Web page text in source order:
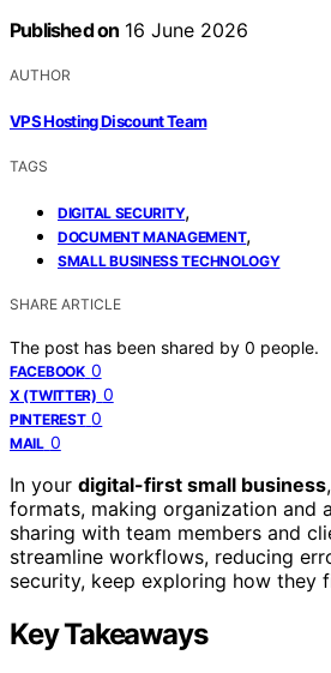
Published on 16 June 2026
AUTHOR
VPS Hosting Discount Team
TAGS
DIGITAL SECURITY,
DOCUMENT MANAGEMENT,
SMALL BUSINESS TECHNOLOGY
SHARE ARTICLE
The post has been shared by 0 people.
FACEBOOK 0
X (TWITTER) 0
PINTEREST 0
MAIL 0
In your digital-first small business,
formats, making organization and
sharing with team members and
streamline workflows, reducing
security, keep exploring how they
Key Takeaways